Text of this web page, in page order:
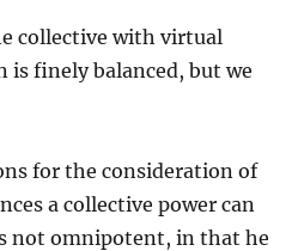
collective with virtual
is finely balanced, but we
for the consideration of
a collective power can
not omnipotent, in that he